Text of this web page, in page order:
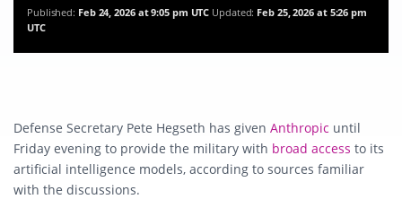
Published: Feb 24, 2026 at 9:05 pm UTC Updated: Feb 25, 2026 at 5:26 pm
UTC
Defense Secretary Pete Hegseth has given Anthropic until
Friday evening to provide the military with broad access to its
artificial intelligence models, according to sources familiar
with the discussions.